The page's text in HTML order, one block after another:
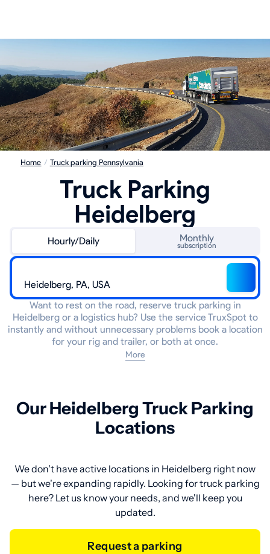
Home / Truck parking Pennsylvania
Truck Parking
Heidelberg
Hourly/Daily Monthly
subscription
Want to rest on the road, reserve truck parking in
Heidelberg or a logistics hub? Use the service TruxSpot to
instantly and without unnecessary problems book a location
for your rig and trailer, or both at once.
More
Our Heidelberg Truck Parking
Locations
We don't have active locations in Heidelberg right now
— but we're expanding rapidly. Looking for truck parking
here? Let us know your needs, and we'll keep you
updated.
Request a parking